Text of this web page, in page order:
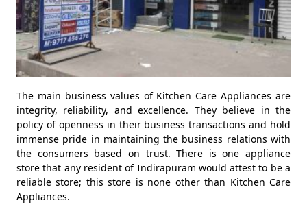
The main business values of Kitchen Care Appliances are
integrity, reliability, and excellence. They believe in the
policy of openness in their business transactions and hold
immense pride in maintaining the business relations with
the consumers based on trust. There is one appliance
store that any resident of Indirapuram would attest to be a
reliable store; this store is none other than Kitchen Care
Appliances.